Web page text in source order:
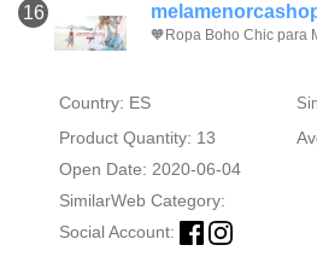
16
🧡Ropa Boho Chic para
Country: ES
Product Quantity: 13
Open Date: 2020-06-04
SimilarWeb Category:
Social Account: